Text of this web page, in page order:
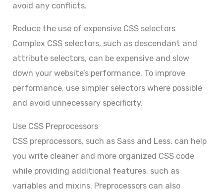
avoid any conflicts.
Reduce the use of expensive CSS selectors
Complex CSS selectors, such as descendant and
attribute selectors, can be expensive and slow
down your website’s performance. To improve
performance, use simpler selectors where possible
and avoid unnecessary specificity.
Use CSS Preprocessors
CSS preprocessors, such as Sass and Less, can help
you write cleaner and more organized CSS code
while providing additional features, such as
variables and mixins. Preprocessors can also